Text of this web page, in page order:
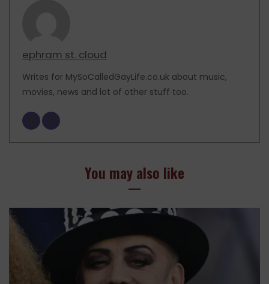
ephram st. cloud
Writes for MySoCalledGayLife.co.uk about music,
movies, news and lot of other stuff too.
You may also like